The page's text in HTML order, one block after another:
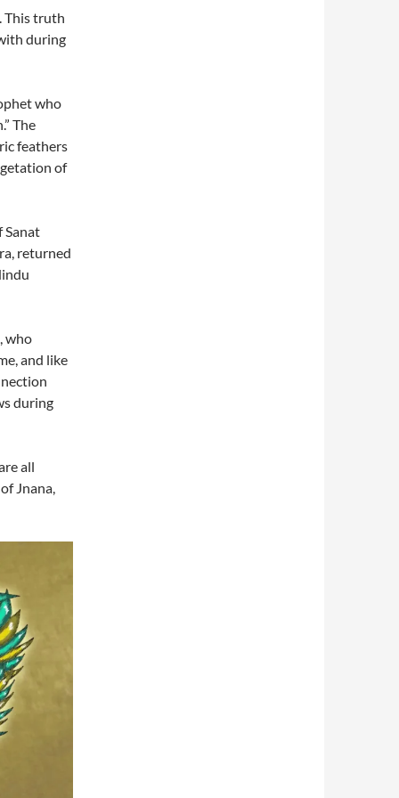
This truth
during
who
The
feathers
of
Sanat
returned
who
and like
during
all
Jnana,